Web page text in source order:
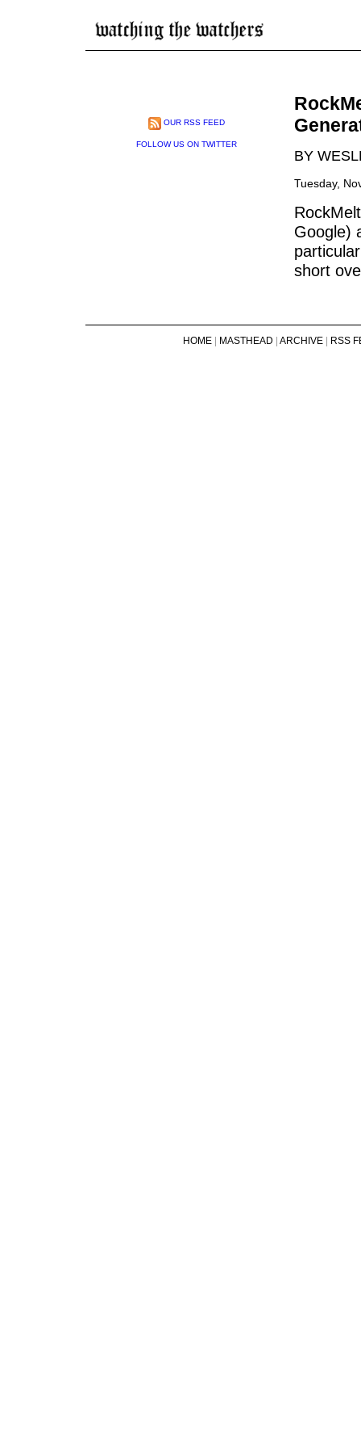
OUR RSS FEED
FOLLOW US ON TWITTER
BY
Tuesday,
Google)
short
HOME MASTHEAD ARCHIVE RSS